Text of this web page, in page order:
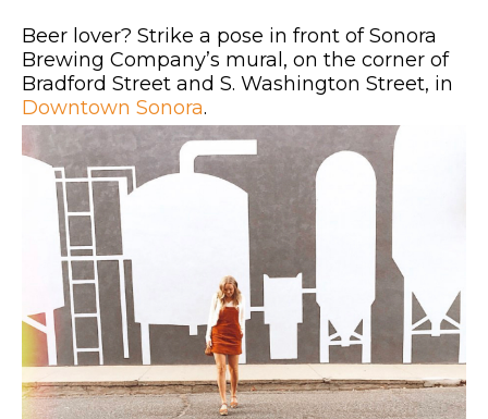
Beer lover? Strike a pose in front of Sonora
Brewing Company’s mural, on the corner of
Bradford Street and S. Washington Street, in
Downtown Sonora.